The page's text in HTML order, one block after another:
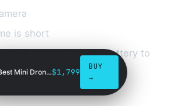
is short
50 minutes for the battery to
11 Best Mini Drones in 2026$1,799
BUY
→